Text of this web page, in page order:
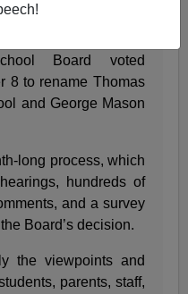
Board voted
8 to rename Thomas
and George Mason
long process, which
hundreds of
and a survey
Board’s decision.
the viewpoints and
parents, staff,